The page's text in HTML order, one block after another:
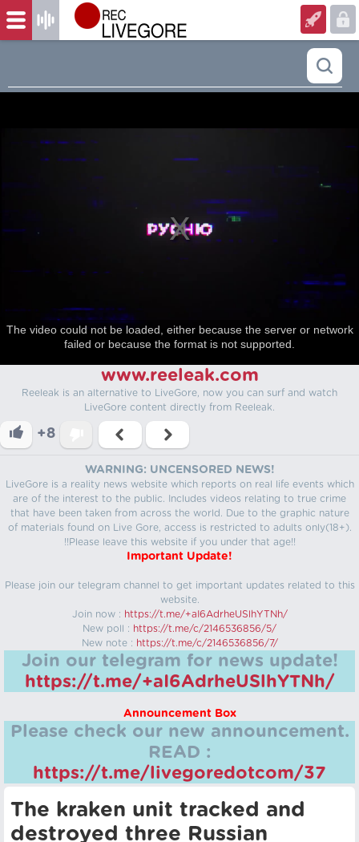
The video could not be loaded, either because the server or network
failed or because the format is not supported.
www.reeleak.com
Reeleak is an alternative to LiveGore, now you can surf and watch
LiveGore content directly from Reeleak.
+8
WARNING: UNCENSORED NEWS!
LiveGore is a reality news website which reports on real life events which
are of the interest to the public. Includes videos relating to true crime
that have been taken from across the world. Due to the graphic nature
of materials found on Live Gore, access is restricted to adults only(18+).
!!Please leave this website if you under that age!!
Important Update!
Please join our telegram channel to get important updates related to this
website.
Join now : https://t.me/+aI6AdrheUSlhYTNh/
New poll : https://t.me/c/2146536856/5/
New note : https://t.me/c/2146536856/7/
Join our telegram for news update!
https://t.me/+aI6AdrheUSlhYTNh/
Announcement Box
Please check our new announcement.
READ :
https://t.me/livegoredotcom/37
The kraken unit tracked and
destroyed three Russian